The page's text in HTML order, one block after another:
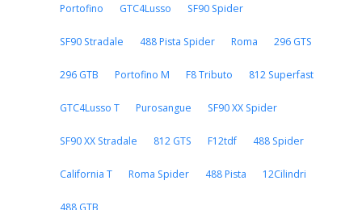
Portofino GTC4Lusso SF90 Spider
SF90 Stradale 488 Pista Spider Roma 296 GTS
296 GTB Portofino M F8 Tributo 812 Superfast
GTC4Lusso T Purosangue SF90 XX Spider
SF90 XX Stradale 812 GTS F12tdf 488 Spider
California T Roma Spider 488 Pista 12Cilindri
488 GTB